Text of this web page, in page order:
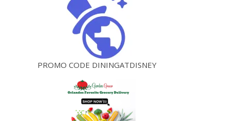
PROMO CODE DININGATDISNEY